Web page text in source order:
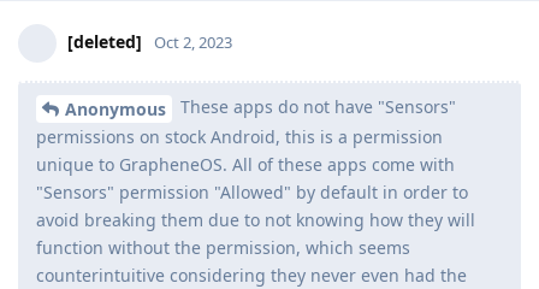
[deleted] Oct 2, 2023
Anonymous
These apps do not have "Sensors"
permissions on stock Android, this is a permission
unique to GrapheneOS. All of these apps come with
"Sensors" permission "Allowed" by default in order to
avoid breaking them due to not knowing how they will
function without the permission, which seems
counterintuitive considering they never even had the